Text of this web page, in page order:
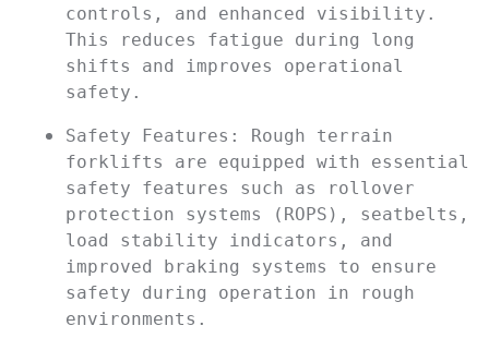
controls, and enhanced visibility.
This reduces fatigue during long
shifts and improves operational
safety.
Safety Features: Rough terrain
forklifts are equipped with essential
safety features such as rollover
protection systems (ROPS), seatbelts,
load stability indicators, and
improved braking systems to ensure
safety during operation in rough
environments.